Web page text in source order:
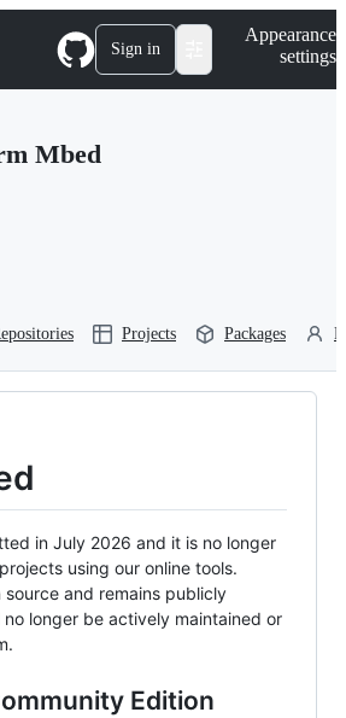
Sign in
Appearance
settings
Mbed
Projects Packages
in July 2026 and it is no longer
using our online tools.
source and remains publicly
longer be actively maintained or
Edition